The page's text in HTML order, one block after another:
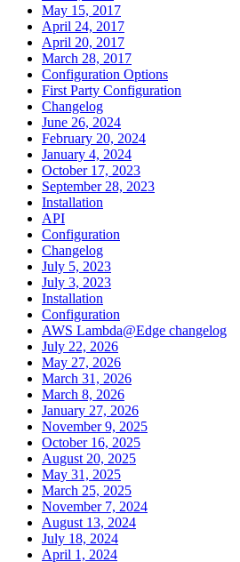
May 15, 2017
April 24, 2017
April 20, 2017
March 28, 2017
Configuration Options
First Party Configuration
Changelog
June 26, 2024
February 20, 2024
January 4, 2024
October 17, 2023
September 28, 2023
Installation
API
Configuration
Changelog
July 5, 2023
July 3, 2023
Installation
Configuration
AWS Lambda@Edge changelog
July 22, 2026
May 27, 2026
March 31, 2026
March 8, 2026
January 27, 2026
November 9, 2025
October 16, 2025
August 20, 2025
May 31, 2025
March 25, 2025
November 7, 2024
August 13, 2024
July 18, 2024
April 1, 2024